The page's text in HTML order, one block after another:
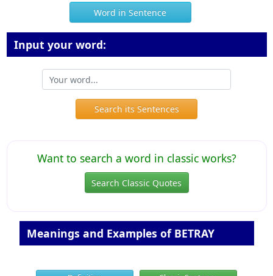
Word in Sentence
Input your word:
Search its Sentences
Want to search a word in classic works?
Search Classic Quotes
Meanings and Examples of BETRAY